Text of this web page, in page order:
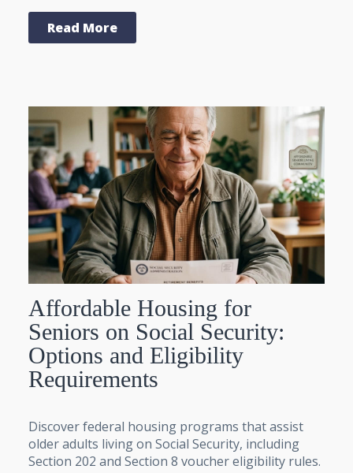
Read More
Affordable Housing for
Seniors on Social Security:
Options and Eligibility
Requirements
Discover federal housing programs that assist
older adults living on Social Security, including
Section 202 and Section 8 voucher eligibility rules.